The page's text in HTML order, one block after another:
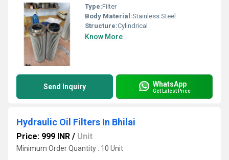
Type:Filter
Body Material:Stainless Steel
Structure:Cylindrical
Know More
Send Inquiry WhatsApp
Get Latest Price
Hydraulic Oil Filters In Bhilai
Price: 999 INR / Unit
Minimum Order Quantity : 10 Unit